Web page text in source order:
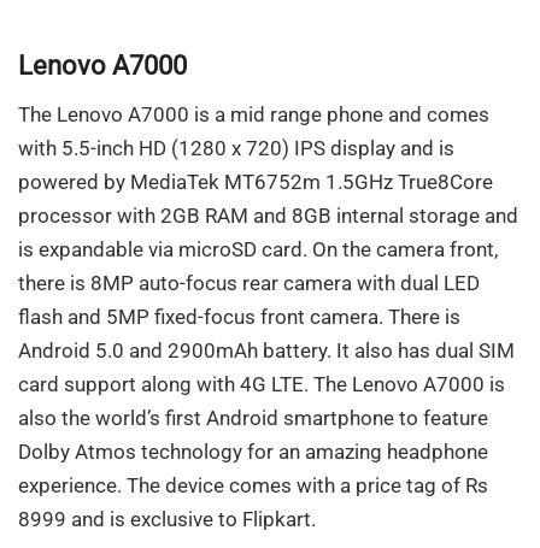
Lenovo A7000
The Lenovo A7000 is a mid range phone and comes
with 5.5-inch HD (1280 x 720) IPS display and is
powered by MediaTek MT6752m 1.5GHz True8Core
processor with 2GB RAM and 8GB internal storage and
is expandable via microSD card. On the camera front,
there is 8MP auto-focus rear camera with dual LED
flash and 5MP fixed-focus front camera. There is
Android 5.0 and 2900mAh battery. It also has dual SIM
card support along with 4G LTE. The Lenovo A7000 is
also the world’s first Android smartphone to feature
Dolby Atmos technology for an amazing headphone
experience. The device comes with a price tag of Rs
8999 and is exclusive to Flipkart.